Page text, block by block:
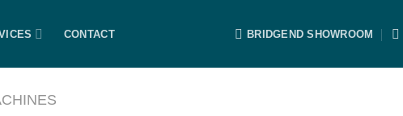
CONTACT BRIDGEND SHOWROOM